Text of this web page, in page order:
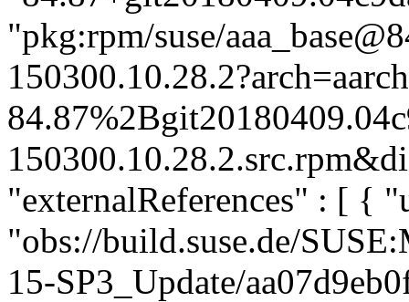
"pkg:rpm/suse/
"externalReferences" : [ {
"obs://build.suse.de/
15-SP3_Update/